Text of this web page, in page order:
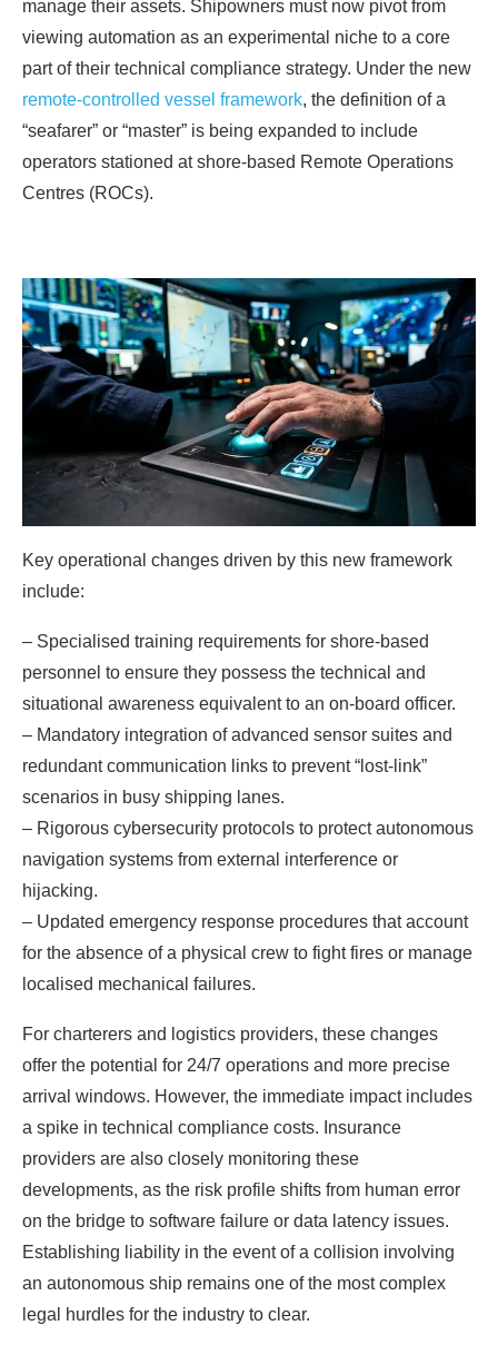
manage their assets. Shipowners must now pivot from
viewing automation as an experimental niche to a core
part of their technical compliance strategy. Under the new
remote-controlled vessel framework, the definition of a
“seafarer” or “master” is being expanded to include
operators stationed at shore-based Remote Operations
Centres (ROCs).
Key operational changes driven by this new framework
include:
– Specialised training requirements for shore-based
personnel to ensure they possess the technical and
situational awareness equivalent to an on-board officer.
– Mandatory integration of advanced sensor suites and
redundant communication links to prevent “lost-link”
scenarios in busy shipping lanes.
– Rigorous cybersecurity protocols to protect autonomous
navigation systems from external interference or
hijacking.
– Updated emergency response procedures that account
for the absence of a physical crew to fight fires or manage
localised mechanical failures.
For charterers and logistics providers, these changes
offer the potential for 24/7 operations and more precise
arrival windows. However, the immediate impact includes
a spike in technical compliance costs. Insurance
providers are also closely monitoring these
developments, as the risk profile shifts from human error
on the bridge to software failure or data latency issues.
Establishing liability in the event of a collision involving
an autonomous ship remains one of the most complex
legal hurdles for the industry to clear.